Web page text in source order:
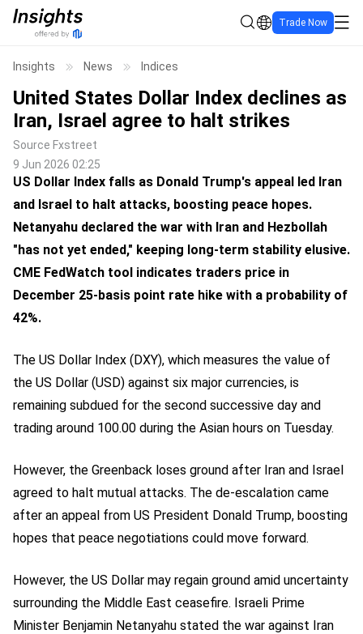
Trade Now
Insights News Indices
United States Dollar Index declines as
Iran, Israel agree to halt strikes
Source Fxstreet
9 Jun 2026 02:25
US Dollar Index falls as Donald Trump's appeal led Iran
and Israel to halt attacks, boosting peace hopes.
Netanyahu declared the war with Iran and Hezbollah
"has not yet ended," keeping long-term stability elusive.
CME FedWatch tool indicates traders price in
December 25-basis point rate hike with a probability of
42%.
The US Dollar Index (DXY), which measures the value of
the US Dollar (USD) against six major currencies, is
remaining subdued for the second successive day and
trading around 100.00 during the Asian hours on Tuesday.
However, the Greenback loses ground after Iran and Israel
agreed to halt mutual attacks. The de-escalation came
after an appeal from US President Donald Trump, boosting
hopes that peace negotiations could move forward.
However, the US Dollar may regain ground amid uncertainty
surrounding the Middle East ceasefire. Israeli Prime
Minister Benjamin Netanyahu stated the war against Iran